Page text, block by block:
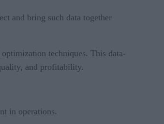
and bring such data together
techniques. This data-
and profitability.
in operations.